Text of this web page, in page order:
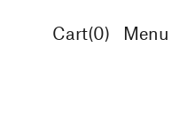
Cart(0) Menu